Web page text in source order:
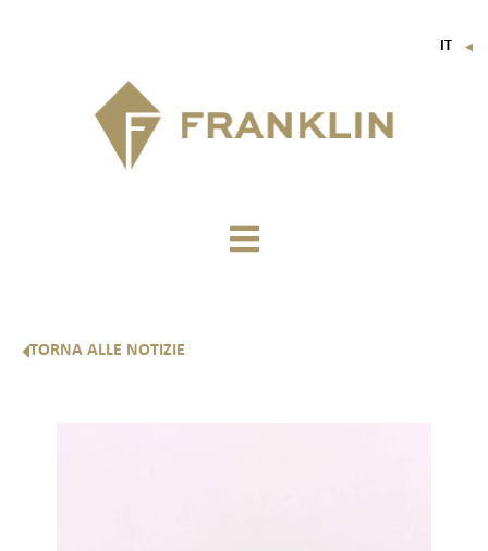
IT ▼
TORNA ALLE NOTIZIE